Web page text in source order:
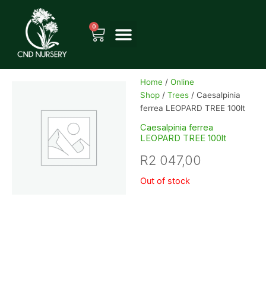
content
0
Cart
Home /Online
Shop /Trees / Caesalpinia
ferrea LEOPARD TREE 100lt
Caesalpinia ferrea
LEOPARD TREE 100lt
R2 047,00
Out of stock